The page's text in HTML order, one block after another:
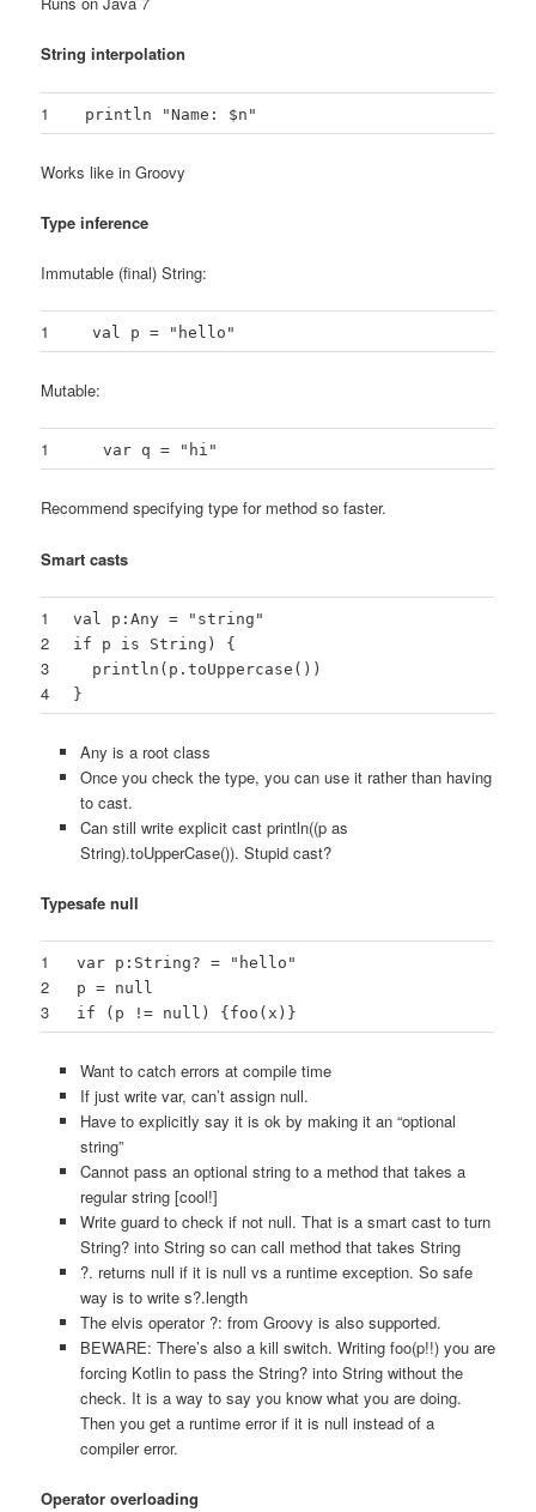
String interpolation
1 println "Name: $n"
Works like in Groovy
Type inference
Immutable (final) String:
1 val p = "hello"
Mutable:
1 var q = "hi"
Recommend specifying type for method so faster.
Smart casts
1
2
3
4
val p:Any = "string"
if p is String) {
println(p.toUppercase())
}
Any is a root class
Once you check the type, you can use it rather than having
to cast.
Can still write explicit cast println((p as
String).toUpperCase()). Stupid cast?
Typesafe null
1
2
3
var p:String? = "hello"
p = null
if (p != null) {foo(x)}
Want to catch errors at compile time
If just write var, can’t assign null.
Have to explicitly say it is ok by making it an “optional
string”
Cannot pass an optional string to a method that takes a
regular string [cool!]
Write guard to check if not null. That is a smart cast to turn
String? into String so can call method that takes String
?. returns null if it is null vs a runtime exception. So safe
way is to write s?.length
The elvis operator ?: from Groovy is also supported.
BEWARE: There’s also a kill switch. Writing foo(p!!) you are
forcing Kotlin to pass the String? into String without the
check. It is a way to say you know what you are doing.
Then you get a runtime error if it is null instead of a
compiler error.
Operator overloading